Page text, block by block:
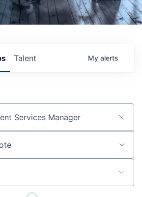
Talent My alerts
or keyword